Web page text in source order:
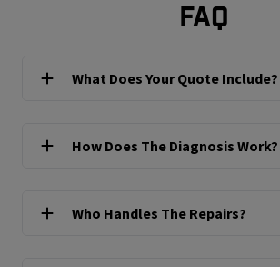
FAQ
What Does Your Quote Include?
How Does The Diagnosis Work?
Who Handles The Repairs?